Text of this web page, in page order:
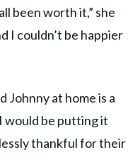
been worth it,” she
I couldn’t be happier
Johnny at home is a
would be putting it
thankful for their